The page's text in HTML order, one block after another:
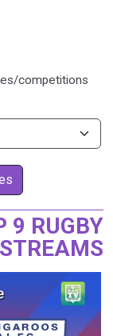
competitions
9 RUGBY